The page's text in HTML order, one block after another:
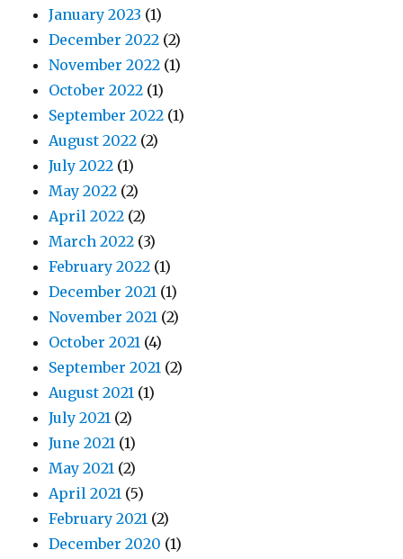
January 2023 (1)
December 2022 (2)
November 2022 (1)
October 2022 (1)
September 2022 (1)
August 2022 (2)
July 2022 (1)
May 2022 (2)
April 2022 (2)
March 2022 (3)
February 2022 (1)
December 2021 (1)
November 2021 (2)
October 2021 (4)
September 2021 (2)
August 2021 (1)
July 2021 (2)
June 2021 (1)
May 2021 (2)
April 2021 (5)
February 2021 (2)
December 2020 (1)